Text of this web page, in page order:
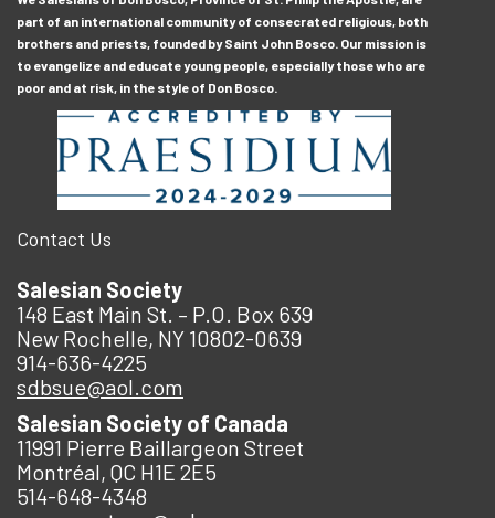
part of an international community of consecrated religious, both
brothers and priests, founded by Saint John Bosco. Our mission is
to evangelize and educate young people, especially those who are
poor and at risk, in the style of Don Bosco.
Contact Us
Salesian Society
148 East Main St. – P.O. Box 639
New Rochelle, NY 10802-0639
914-636-4225
sdbsue@aol.com
Salesian Society of Canada
11991 Pierre Baillargeon Street
Montréal, QC H1E 2E5
514-648-4348